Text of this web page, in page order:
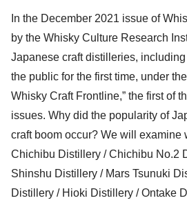
In the December 2021 issue of
by the Whisky Culture Research
Japanese craft distilleries,
the public for the first time, under
Whisky Craft Frontline,” the first of
issues. Why did the popularity of
craft boom occur? We will examine
Chichibu Distillery / Chichibu No.2
Shinshu Distillery / Mars Tsunuki
Distillery / Hioki Distillery / Ontake